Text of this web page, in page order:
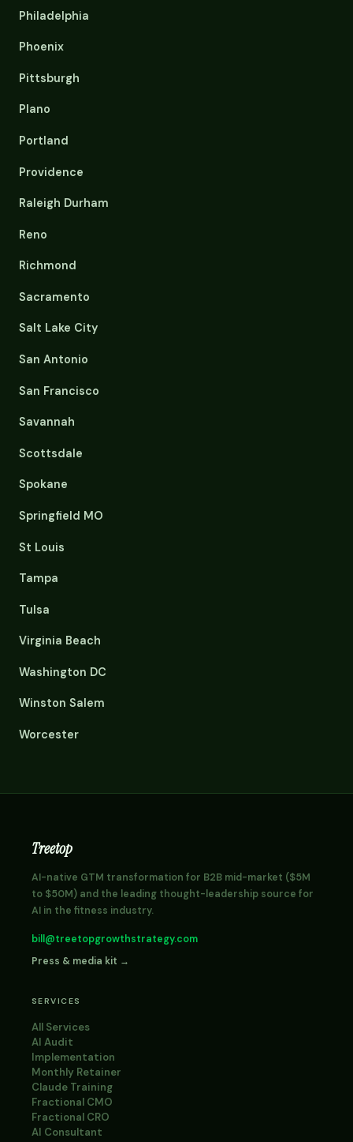
Philadelphia
Phoenix
Pittsburgh
Plano
Portland
Providence
Raleigh Durham
Reno
Richmond
Sacramento
Salt Lake City
San Antonio
San Francisco
Savannah
Scottsdale
Spokane
Springfield MO
St Louis
Tampa
Tulsa
Virginia Beach
Washington DC
Winston Salem
Worcester
Treetop
AI-native GTM transformation for B2B mid-market ($5M
to $50M) and the leading thought-leadership source for
AI in the fitness industry.
bill@treetopgrowthstrategy.com
Press & media kit →
SERVICES
All Services
AI Audit
Implementation
Monthly Retainer
Claude Training
Fractional CMO
Fractional CRO
AI Consultant